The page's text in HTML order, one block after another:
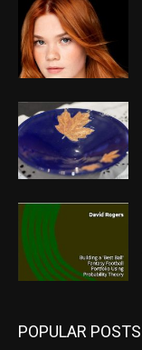
POPULAR POSTS